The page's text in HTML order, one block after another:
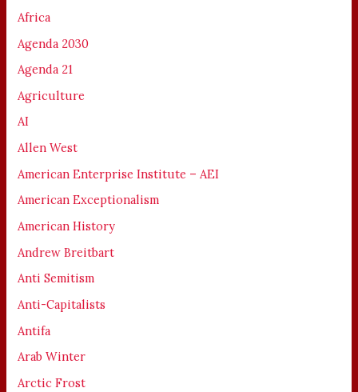
Africa
Agenda 2030
Agenda 21
Agriculture
AI
Allen West
American Enterprise Institute – AEI
American Exceptionalism
American History
Andrew Breitbart
Anti Semitism
Anti-Capitalists
Antifa
Arab Winter
Arctic Frost